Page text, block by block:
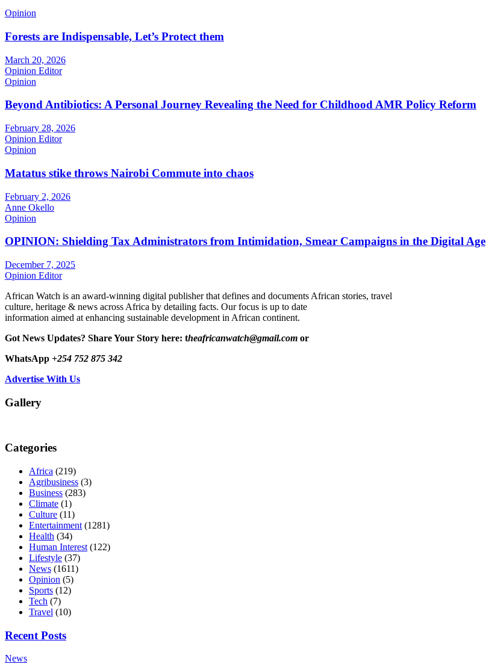
Opinion
Forests are Indispensable, Let’s Protect them
March 20, 2026
Opinion Editor
Opinion
Beyond Antibiotics: A Personal Journey Revealing the Need for Childhood AMR Policy Reform
February 28, 2026
Opinion Editor
Opinion
Matatus stike throws Nairobi Commute into chaos
February 2, 2026
Anne Okello
Opinion
OPINION: Shielding Tax Administrators from Intimidation, Smear Campaigns in the Digital Age
December 7, 2025
Opinion Editor
African Watch is an award-winning digital publisher that defines and documents African stories, travel
culture, heritage & news across Africa by detailing facts. Our focus is up to date
information aimed at enhancing sustainable development in African continent.
Got News Updates? Share Your Story here: theafricanwatch@gmail.com or
WhatsApp +254 752 875 342
Advertise With Us
Gallery
Categories
Africa (219)
Agribusiness (3)
Business (283)
Climate (1)
Culture (11)
Entertainment (1281)
Health (34)
Human Interest (122)
Lifestyle (37)
News (1611)
Opinion (5)
Sports (12)
Tech (7)
Travel (10)
Recent Posts
News